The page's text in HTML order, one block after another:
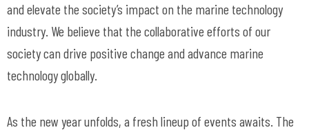
and elevate the society’s impact on the marine technology
industry. We believe that the collaborative efforts of our
society can drive positive change and advance marine
technology globally.
As the new year unfolds, a fresh lineup of events awaits. The